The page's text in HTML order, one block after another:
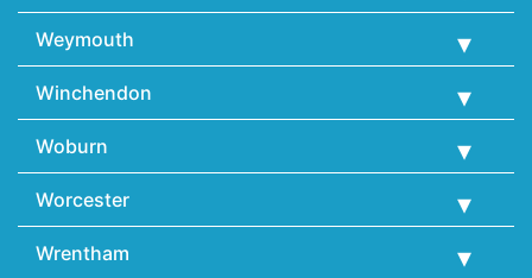
Weymouth
Winchendon
Woburn
Worcester
Wrentham